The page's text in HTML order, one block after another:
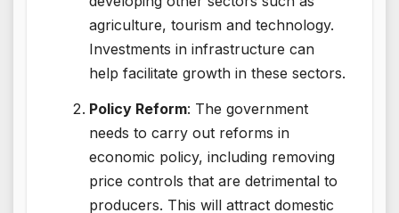
agriculture, tourism and technology.
Investments in infrastructure can
help facilitate growth in these sectors.
Policy Reform: The government
needs to carry out reforms in
economic policy, including removing
price controls that are detrimental to
producers. This will attract domestic